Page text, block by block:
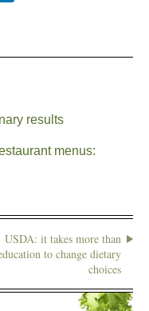
results
menus:
USDA: it takes more than
to change dietary
choices